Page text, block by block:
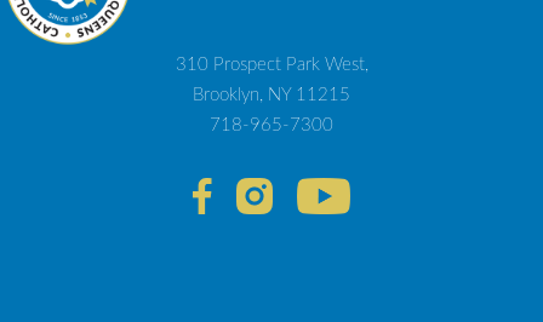
310 Prospect Park West,
Brooklyn, NY 11215
718-965-7300